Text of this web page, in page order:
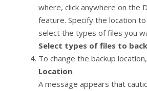
where, click anywhere on the
feature. Specify the location
select the types of files you
Select types of files to
To change the backup
Location.
A message appears that